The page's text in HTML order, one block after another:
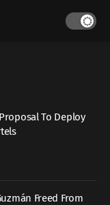
To Deploy
Freed From